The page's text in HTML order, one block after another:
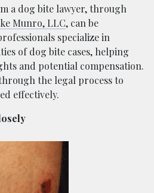
a dog bite lawyer, through
Munro, LLC, can be
specialize in
of dog bite cases, helping
and potential compensation.
the legal process to
effectively.